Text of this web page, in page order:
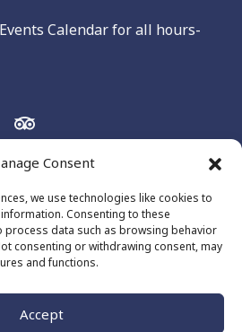
Consent
we use technologies like cookies to
Consenting to these
process data such as browsing behavior
consenting or withdrawing consent, may
and functions.
Accept
Calendar for all hours-
British Columbia is on the
(Esquimalt) Nations, who have been
for thousands of years.